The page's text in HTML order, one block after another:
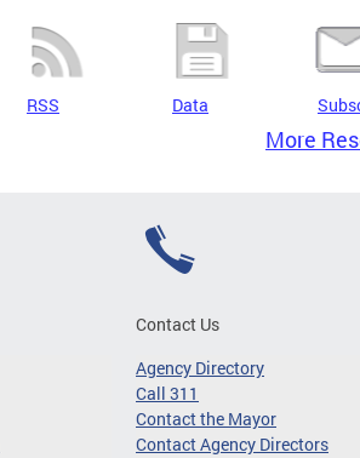
RSS Data
More
Contact Us
Agency Directory
Call 311
Contact the Mayor
Contact Agency Directors